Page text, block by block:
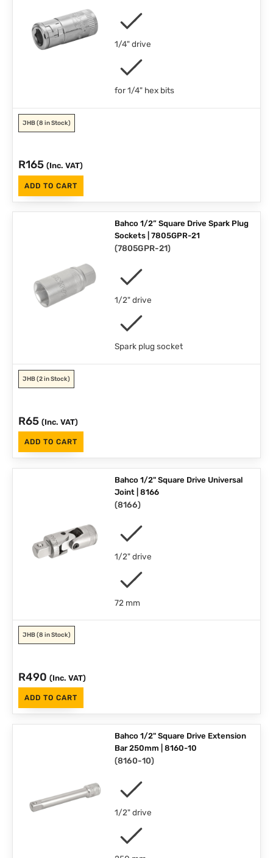
1/4" drive
for 1/4" hex bits
JHB(8 in Stock)
R165 (Inc. VAT)
ADD TO CART
Bahco 1/2” Square Drive Spark Plug
Sockets | 7805GPR-21
(7805GPR-21)
1/2" drive
Spark plug socket
JHB(2 in Stock)
R65 (Inc. VAT)
ADD TO CART
Bahco 1/2" Square Drive Universal
Joint | 8166
(8166)
1/2" drive
72 mm
JHB(8 in Stock)
R490 (Inc. VAT)
ADD TO CART
Bahco 1/2" Square Drive Extension
Bar 250mm | 8160-10
(8160-10)
1/2" drive